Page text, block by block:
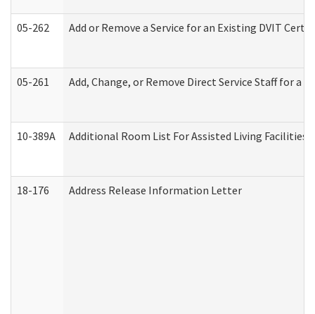
05-262 Add or Remove a Service for an Existing DVIT
05-261 Add, Change, or Remove Direct Service Staff for
10-389A Additional Room List For Assisted Living Facilities
18-176 Address Release Information Letter